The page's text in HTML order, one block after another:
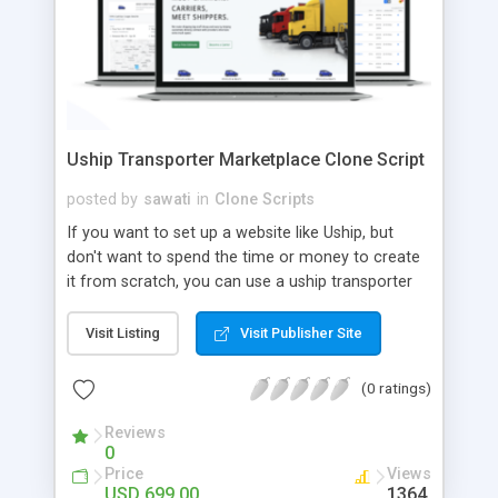
Uship Transporter Marketplace Clone Script
posted by sawati in Clone Scripts
If you want to set up a website like Uship, but
don't want to spend the time or money to create
it from scratch, you can use a uship transporter
tool that allows you to set up an online
marketplace exactly like the real thing without all
the hassle. These scripts allow you to easily set up
a website with all of the same features as Uship.
A Uship transporter clone script is a program that
allows you to easily create a website that looks
and functions like Uship. You can find many Uship
Visit Listing Visit Publisher Site
(0 ratings)
Reviews
0
Price Views